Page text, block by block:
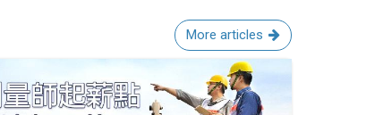
More articles